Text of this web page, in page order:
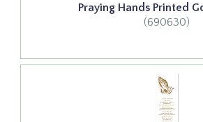
Praying Hands Printed
(690630)